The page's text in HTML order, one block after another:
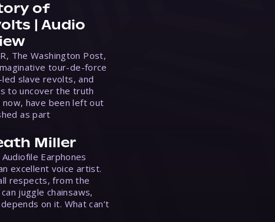
of
| Audio
The Washington Post,
tour-de-force
slave revolts, and
to uncover the truth
have been left out
as part
Miller
Earphones
excellent voice artist.
respects, from the
juggle chainsaws,
on it. What can’t